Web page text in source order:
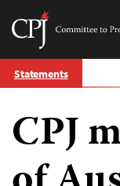
Skip
to Statements
CPJ